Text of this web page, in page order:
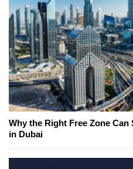
Why the Right Free Zone
in Dubai